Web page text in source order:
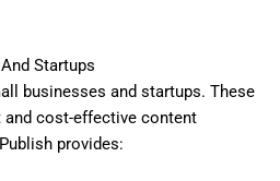
Startups
businesses and startups. These
cost-effective content
provides: